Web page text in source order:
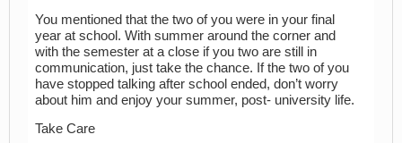
You mentioned that the two of you were in your final
year at school. With summer around the corner and
with the semester at a close if you two are still in
communication, just take the chance. If the two of you
have stopped talking after school ended, don’t worry
about him and enjoy your summer, post- university life.
Take Care